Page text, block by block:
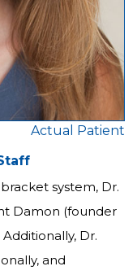
Actual Patient
system, Dr.
Damon (founder
Dr.
and